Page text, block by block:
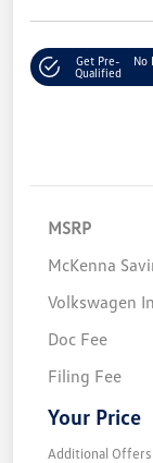
Get Pre-
Qualified
No
MSRP
McKenna
Volkswagen
Doc Fee
Filing Fee
Your Price
Additional Offers